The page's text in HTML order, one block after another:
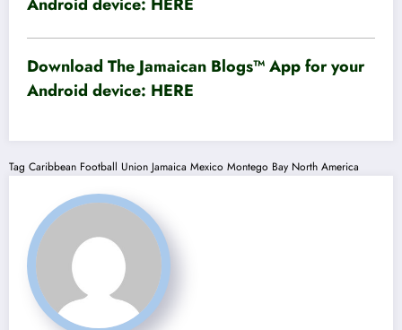
Download The Jamaican Blogs™ App for your
Android device: HERE
Tag Caribbean Football Union Jamaica Mexico Montego Bay North America